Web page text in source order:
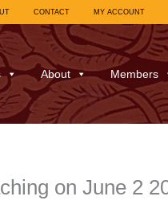
CONTACT MY ACCOUNT
About Members
on June 2